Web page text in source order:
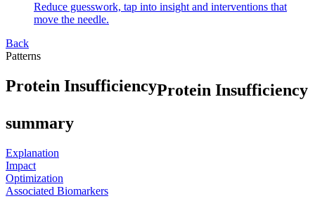
Reduce guesswork, tap into insight and interventions that
move the needle.
Back
Patterns
Protein InsufficiencyProtein Insufficiency
summary
Explanation
Impact
Optimization
Associated Biomarkers